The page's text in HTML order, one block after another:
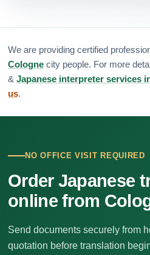
We are providing certified
Cologne city people. For more
& Japanese interpreter services
us.
NO OFFICE VISIT REQUIRED
Order Japanese
online from
Send documents securely from
quotation before translation